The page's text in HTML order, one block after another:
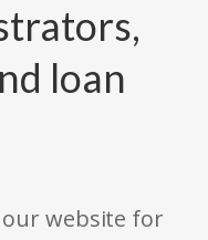
loan
website for